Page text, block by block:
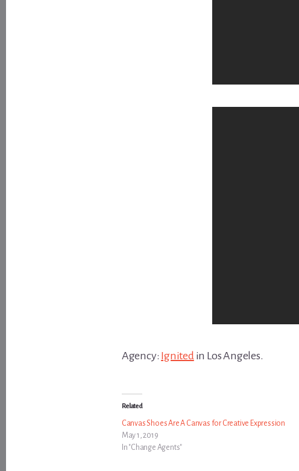
Agency: Ignitedin Los Angeles.
Related
Canvas Shoes Are A Canvas for Creative Expression
May 1, 2019
In "Change Agents"